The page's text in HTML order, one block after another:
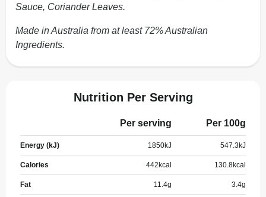
Sauce, Coriander Leaves.
Made in Australia from at least 72% Australian
Ingredients.
Nutrition Per Serving
Per serving Per 100g
Energy (kJ) 1850kJ 547.3 kJ
Calories 442 kcal 130.8kcal
Fat 11.4g 3.4g